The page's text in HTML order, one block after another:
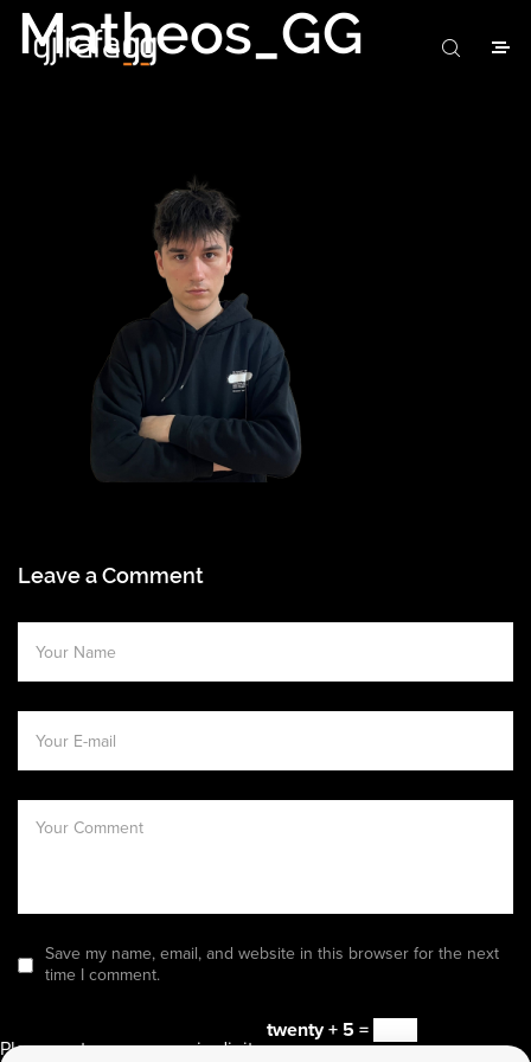
Matheos_GG
Leave a Comment
Save my name, email, and website in this browser for the next
time I comment.
Please enter an answer in digits:
twenty + 5 =